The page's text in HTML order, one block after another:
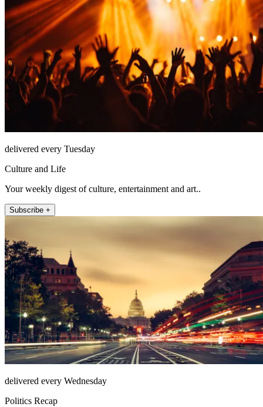
delivered every Tuesday
Culture and Life
Your weekly digest of culture, entertainment and art..
Subscribe +
delivered every Wednesday
Politics Recap